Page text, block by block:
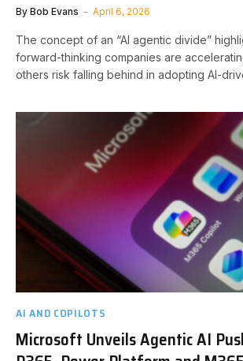
By Bob Evans April 6, 2026
The concept of an “AI agentic divide”
forward-thinking companies are
others risk falling behind in adopting AI-
AI AND COPILOTS
Microsoft Unveils Agentic AI